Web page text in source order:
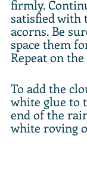
firmly.
satisfied with
acorns. Be
space them
Repeat on
To add the
white glue to
end of the
white roving